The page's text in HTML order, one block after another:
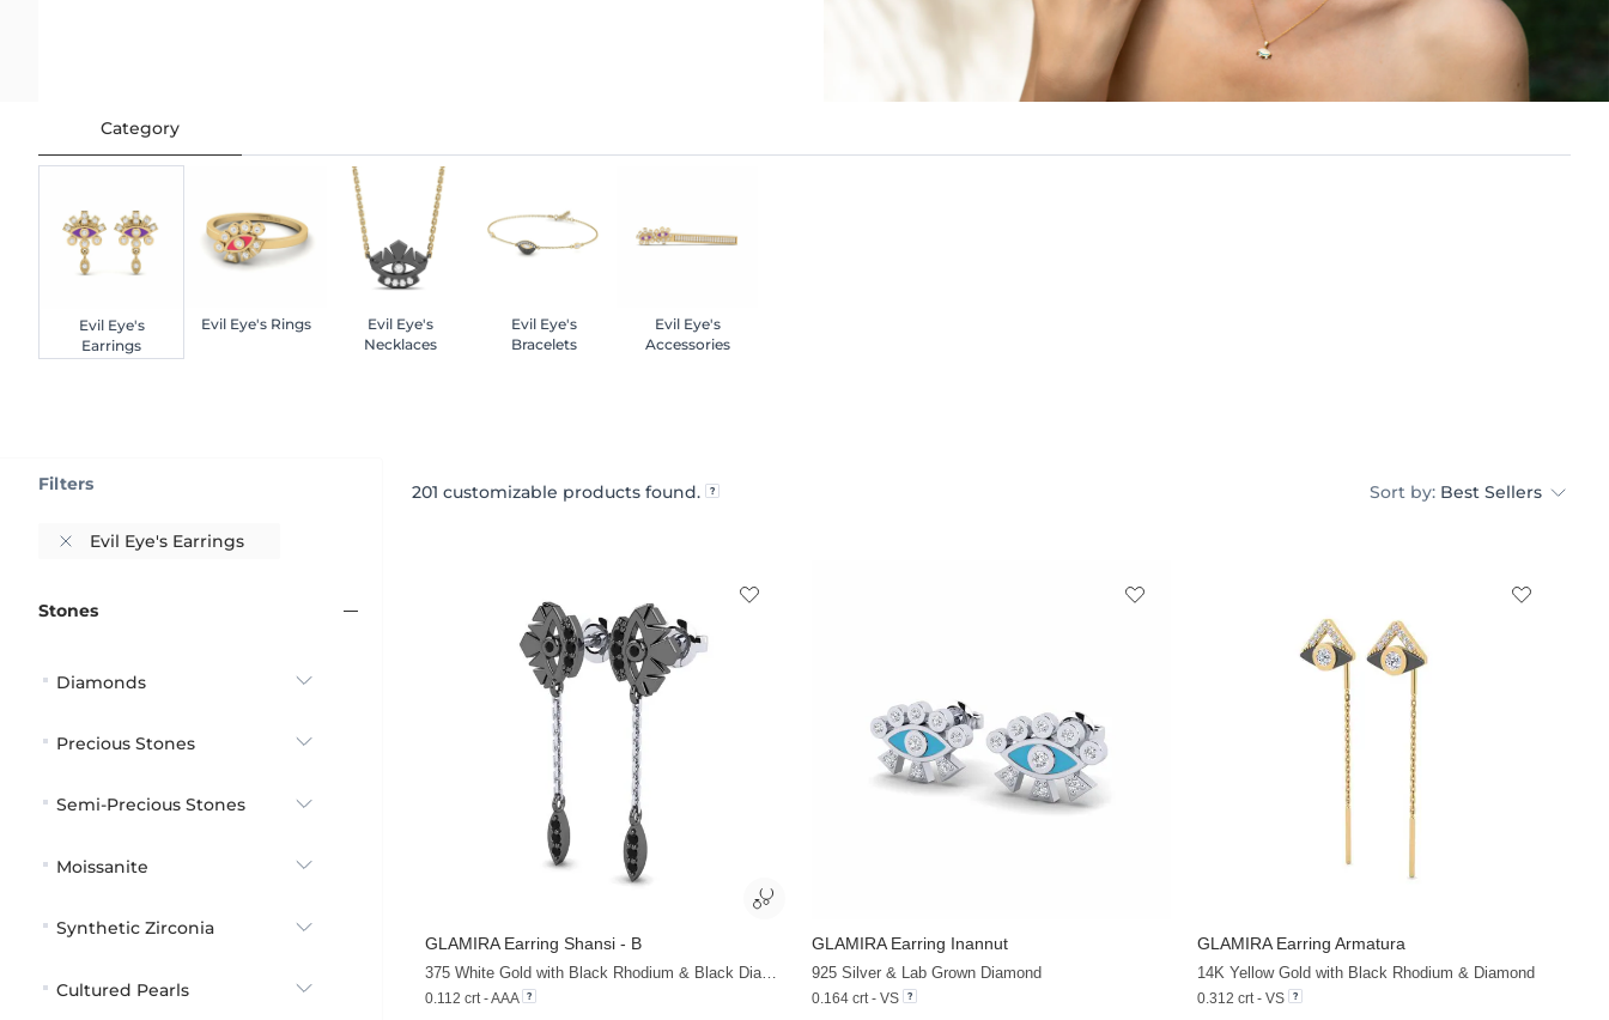
Category
Evil Eye's
Earrings
Evil Eye's Rings
Evil Eye's
Necklaces
Evil Eye's
Bracelets
Evil Eye's
Accessories
201 customizable products found. Sort by: Best Sellers
+13
GLAMIRAEarring Shansi - B
375 White Gold with Black Rhodium & Black Diamond
0.112 crt - AAA
GLAMIRAEarring Inannut
925 Silver & Lab Grown Diamond
0.164 crt - VS
+19
GLAMIRAEarring Armatura
14K Yellow Gold with Black Rhodium & Diamond
0.312 crt - VS
Filters
Evil Eye's Earrings
Stones
Diamonds
Precious Stones
Semi-Precious Stones
Moissanite
Synthetic Zirconia
Cultured Pearls